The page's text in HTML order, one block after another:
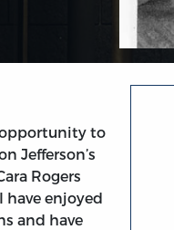
to
Jefferson’s
Rogers
have enjoyed
and have